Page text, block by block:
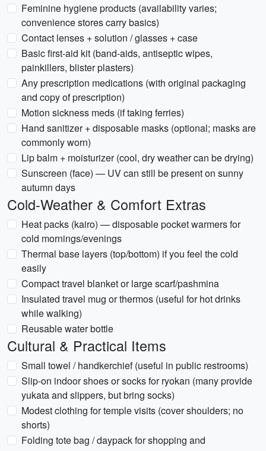
Feminine hygiene products (availability varies;
convenience stores carry basics)
Contact lenses + solution / glasses + case
Basic first-aid kit (band-aids, antiseptic wipes,
painkillers, blister plasters)
Any prescription medications (with original packaging
and copy of prescription)
Motion sickness meds (if taking ferries)
Hand sanitizer + disposable masks (optional; masks are
commonly worn)
Lip balm + moisturizer (cool, dry weather can be drying)
Sunscreen (face) — UV can still be present on sunny
autumn days
Cold-Weather & Comfort Extras
Heat packs (kairo) — disposable pocket warmers for
cold mornings/evenings
Thermal base layers (top/bottom) if you feel the cold
easily
Compact travel blanket or large scarf/pashmina
Insulated travel mug or thermos (useful for hot drinks
while walking)
Reusable water bottle
Cultural & Practical Items
Small towel / handkerchief (useful in public restrooms)
Slip-on indoor shoes or socks for ryokan (many provide
yukata and slippers, but bring socks)
Modest clothing for temple visits (cover shoulders; no
shorts)
Folding tote bag / daypack for shopping and